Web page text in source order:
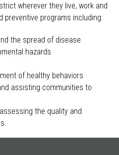
wherever they live, work and
preventive programs including:
the spread of disease
hazards
of healthy behaviors
assisting communities to
the quality and